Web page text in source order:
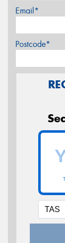
Email*
Postcode*